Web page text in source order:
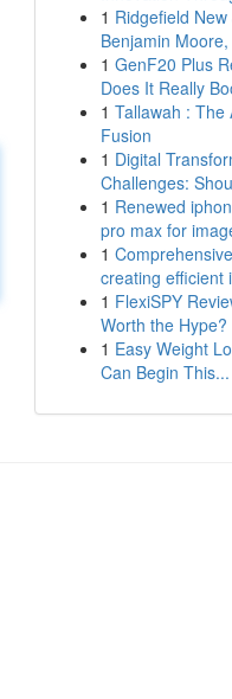
1 Ridgefield
Benjamin
1 GenF20 Plus
Does It Really
1 Tallawah : The
Fusion
1 Digital
Challenges:
1 Renewed
pro max for
1
creating efficient
1 FlexiSPY
Worth the Hype?
1 Easy Weight
Can Begin This...